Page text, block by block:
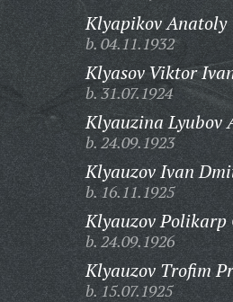
Klyapikov Anatoly
b. 04.11.1932
Klyasov Viktor
b. 31.07.1924
Klyauzina Lyubov
b. 24.09.1923
Klyauzov Ivan
b. 16.11.1925
Klyauzov
b. 24.09.1926
Klyauzov Trofim
b. 15.07.1925